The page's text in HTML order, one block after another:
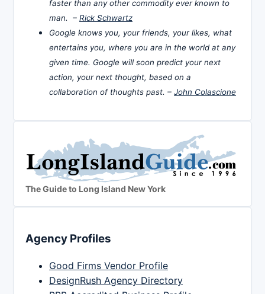
faster than any other commodity ever known to
man. – Rick Schwartz
Google knows you, your friends, your likes, what
entertains you, where you are in the world at any
given time. Google will soon predict your next
action, your next thought, based on a
collaboration of thoughts past. – John Colascione
The Guide to Long Island New York
Agency Profiles
Good Firms Vendor Profile
DesignRush Agency Directory